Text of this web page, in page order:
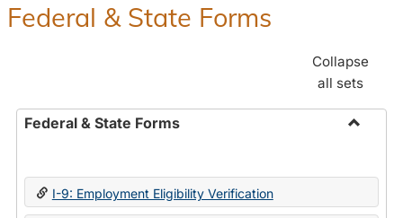
Federal & State Forms
Collapse
all sets
Federal & State Forms
State
I-9: Employment Eligibility Verification